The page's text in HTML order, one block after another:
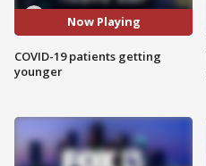
Now Playing
COVID-19 patients getting
younger